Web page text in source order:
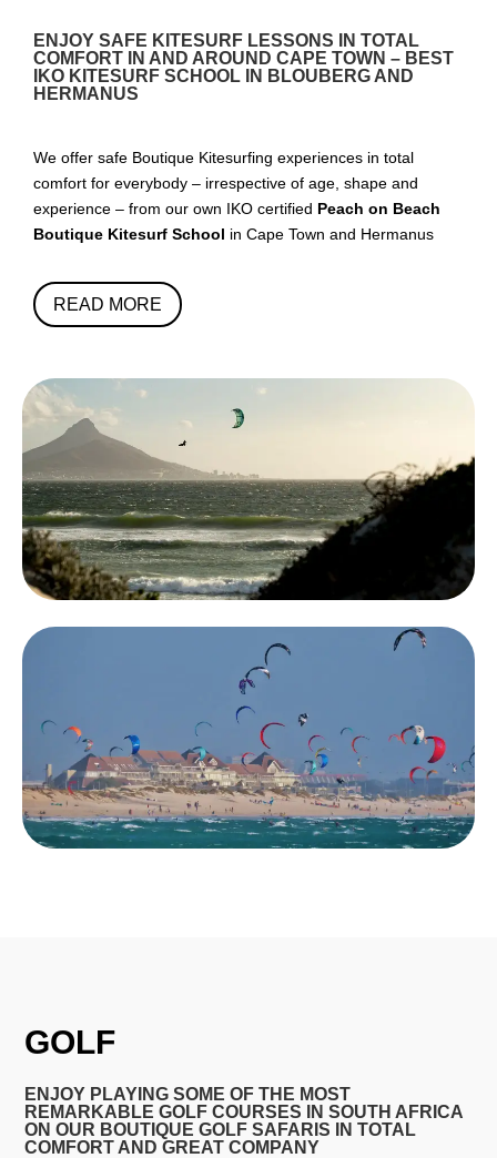
ENJOY SAFE KITESURF LESSONS IN TOTAL
COMFORT IN AND AROUND CAPE TOWN – BEST
IKO KITESURF SCHOOL IN BLOUBERG AND
HERMANUS
We offer safe Boutique Kitesurfing experiences in total
comfort for everybody – irrespective of age, shape and
experience – from our own IKO certified Peach on Beach
Boutique Kitesurf School in Cape Town and Hermanus
READ MORE
GOLF
ENJOY PLAYING SOME OF THE MOST
REMARKABLE GOLF COURSES IN SOUTH AFRICA
ON OUR BOUTIQUE GOLF SAFARIS IN TOTAL
COMFORT AND GREAT COMPANY